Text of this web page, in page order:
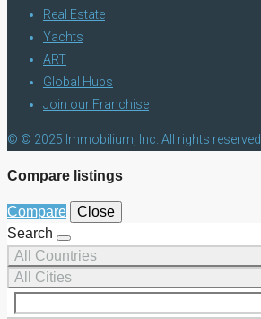
Real Estate
Yachts
ART
Global Hubs
Join our Franchise
© © 2025 Immobilium, Inc. All rights reserved
Compare listings
Compare
Close
Search
All Countries
All Cities